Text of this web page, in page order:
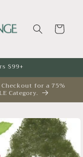
Cart
$99+
Checkout for a 75%
Category.